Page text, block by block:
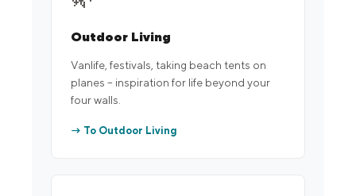
Outdoor Living
Vanlife, festivals, taking beach tents on
planes – inspiration for life beyond your
four walls.
→ To Outdoor Living